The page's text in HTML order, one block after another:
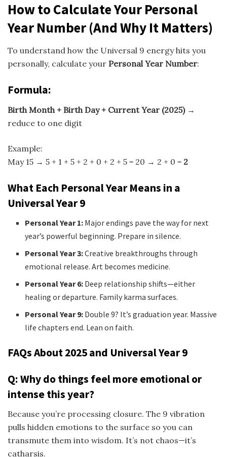
How to Calculate Your Personal
Year Number (And Why It Matters)
To understand how the Universal 9 energy hits you
personally, calculate your Personal Year Number:
Formula:
Birth Month + Birth Day + Current Year (2025)→
reduce to one digit
Example:
May 15 → 5 + 1 + 5 + 2 + 0 + 2 + 5 = 20 → 2 + 0 = 2
What Each Personal Year Means in a
Universal Year 9
Personal Year 1: Major endings pave the way for next
year’s powerful beginning. Prepare in silence.
Personal Year 3:Creative breakthroughs through
emotional release. Art becomes medicine.
Personal Year 6: Deep relationship shifts—either
healing or departure. Family karma surfaces.
Personal Year 9: Double 9? It’s graduation year. Massive
life chapters end. Lean on faith.
FAQs About 2025 and Universal Year 9
Q: Why do things feel more emotional or
intense this year?
Because you’re processing closure. The 9 vibration
pulls hidden emotions to the surface so you can
transmute them into wisdom. It’s not chaos—it’s
catharsis.